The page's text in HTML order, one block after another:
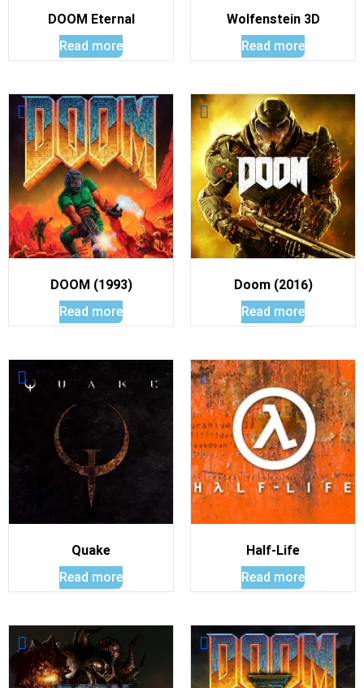
DOOM Eternal
Read more
Wolfenstein 3D
Read more
DOOM (1993)
Read more
Doom (2016)
Read more
Quake
Read more
Half-Life
Read more